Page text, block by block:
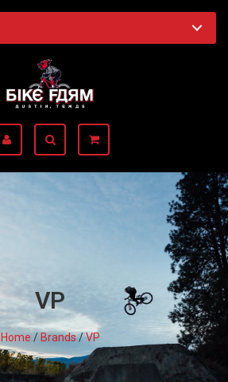
VP
Home/Brands/VP